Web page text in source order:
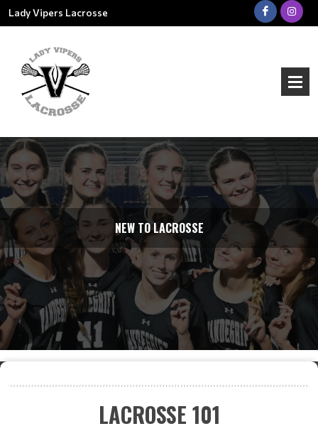
Lady Vipers Lacrosse
NEW TO LACROSSE
LACROSSE 101